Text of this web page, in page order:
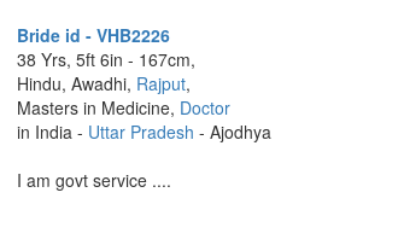
Bride id - VHB2226
38 Yrs, 5ft 6in - 167cm,
Hindu, Awadhi, Rajput,
Masters in Medicine, Doctor
in India - Uttar Pradesh - Ajodhya
I am govt service ....